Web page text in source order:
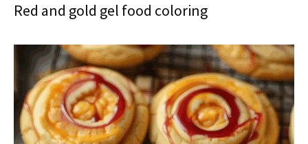
Red and gold gel food coloring